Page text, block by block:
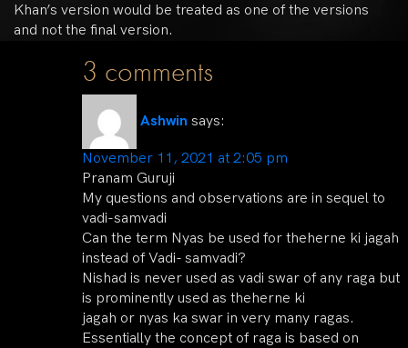
Khan’s version would be treated as one of the versions
and not the final version.
3 comments
Ashwin says:
November 11, 2021 at 2:05 pm
Pranam Guruji
My questions and observations are in sequel to
vadi-samvadi
Can the term Nyas be used for theherne ki jagah
instead of Vadi- samvadi?
Nishad is never used as vadi swar of any raga but
is prominently used as theherne ki
jagah or nyas ka swar in very many ragas.
Essentially the concept of raga is based on